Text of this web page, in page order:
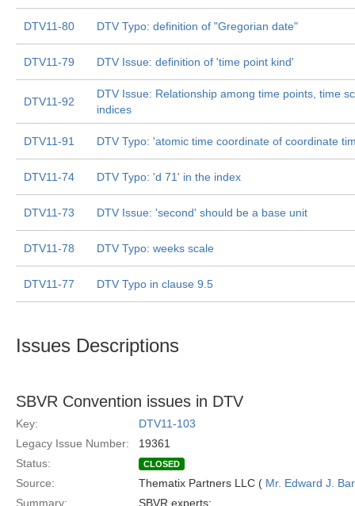
DTV11-80 DTV Typo: definition of "Gregorian date"
DTV11-79 DTV Issue: definition of 'time point kind'
DTV11-92
DTV Issue: Relationship among time points, time
indices
DTV11-91 DTV Typo: 'atomic time coordinate of coordinate
DTV11-74 DTV Typo: 'd 71' in the index
DTV11-73 DTV Issue: 'second' should be a base unit
DTV11-78 DTV Typo: weeks scale
DTV11-77 DTV Typo in clause 9.5
Issues Descriptions
SBVR Convention issues in DTV
Key:
DTV11-103
Legacy Issue Number:
19361
Status:
CLOSED
Source: Thematix Partners LLC ( Mr. Edward J.
Summary:
SBVR experts: